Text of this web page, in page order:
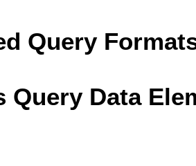
Query
Query Data